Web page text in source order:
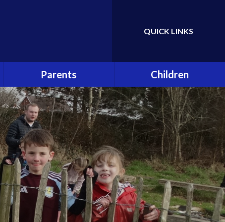
Translate
QUICK LINKS
Parents
Attendance
Hot School Meals
School Association (PTA)
School Clubs
Online Safety and Cyber
Bullying
Early Help and Support for
Families
Children
Class Pages
School Council
Eco Committee
Gallery